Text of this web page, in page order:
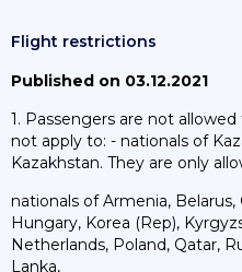
Flight restrictions
Published on 03.12.2021
1. Passengers are not
not apply to: - nationals of
Kazakhstan. They are only
nationals of Armenia,
Hungary, Korea (Rep),
Netherlands, Poland, Qatar,
Lanka,